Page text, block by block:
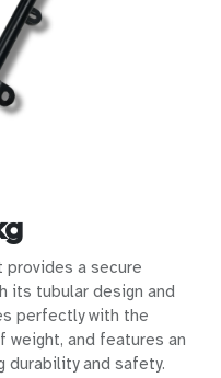
provides a secure
its tubular design and
perfectly with the
weight, and features an
durability and safety.